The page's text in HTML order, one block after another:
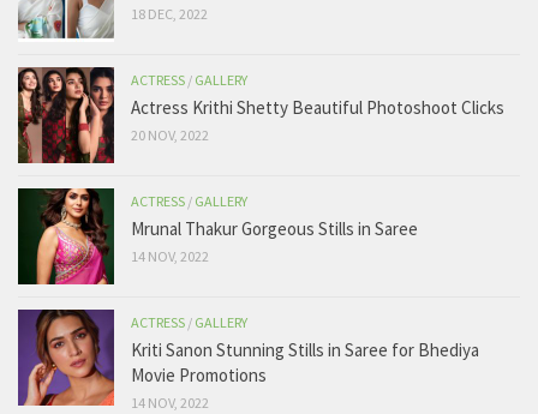
18 DEC, 2022
ACTRESS / GALLERY
Actress Krithi Shetty Beautiful Photoshoot Clicks
20 NOV, 2022
ACTRESS / GALLERY
Mrunal Thakur Gorgeous Stills in Saree
14 NOV, 2022
ACTRESS / GALLERY
Kriti Sanon Stunning Stills in Saree for Bhediya
Movie Promotions
14 NOV, 2022